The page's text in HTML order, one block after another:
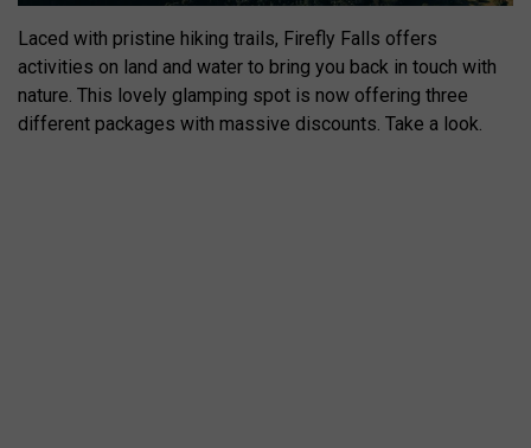
Laced with pristine hiking trails, Firefly Falls offers
activities on land and water to bring you back in touch with
nature. This lovely glamping spot is now offering three
different packages with massive discounts. Take a look.